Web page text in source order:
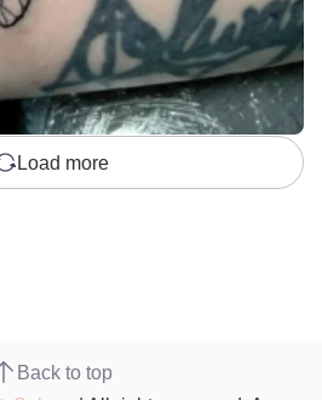
Load more
Back to top